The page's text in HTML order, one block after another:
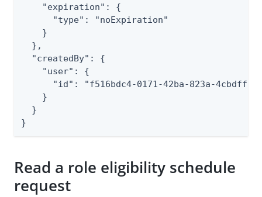
    "expiration": {
      "type": "noExpiration"
    }
  },
  "createdBy": {
    "user": {
"id": "f516bdc4-0171-42ba-823a-
    }
  }
}
Read a role eligibility schedule
request